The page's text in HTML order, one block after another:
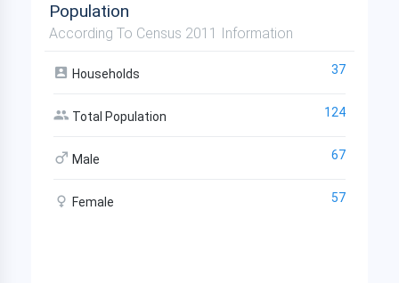
Population
According To Census 2011 Information
Households 37
Total Population 124
Male 67
Female 57